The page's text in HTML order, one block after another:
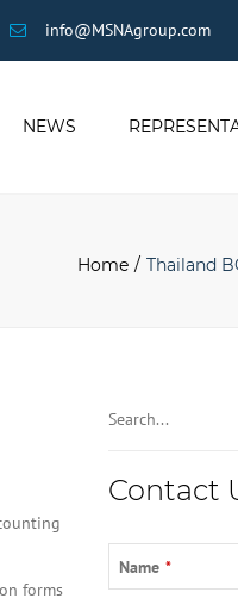
info@MSNAgroup.com
NEWS
Home Thailand
forms
Contact
Name *